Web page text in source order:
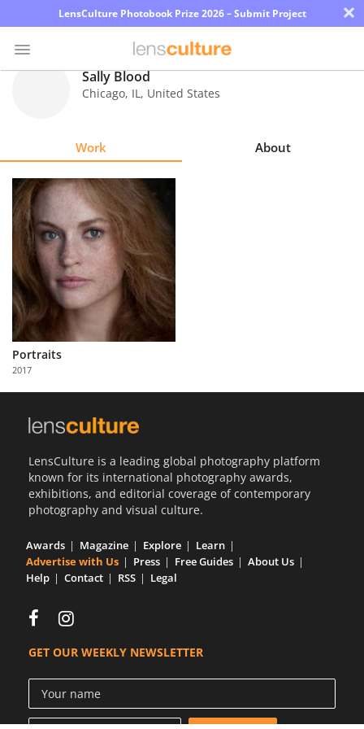
LensCulture Photobook Prize 2026 – Submit Project ×
Explore
Learn
About
Us
Partner
with
Us
Sally Blood
Chicago, IL, United States
Work About
Portraits
2017
LensCulture is a leading global photography platform
known for its international photography awards,
exhibitions, and editorial coverage of contemporary
photography and visual culture.
Awards Magazine Explore
Learn
Advertise with Us
Press Free Guides
About Us
Help
Contact RSS Legal
GET OUR WEEKLY NEWSLETTER